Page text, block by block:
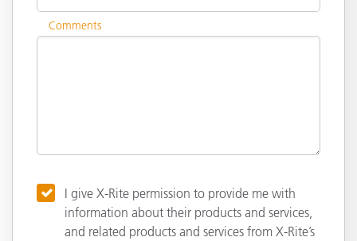
Comments
I give X-Rite permission to provide me with
information about their products and services,
and related products and services from X-Rite’s